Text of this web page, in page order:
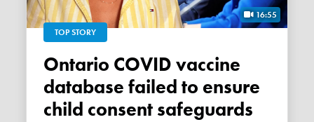
16:55
TOP STORY
Ontario COVID vaccine
database failed to ensure
child consent safeguards